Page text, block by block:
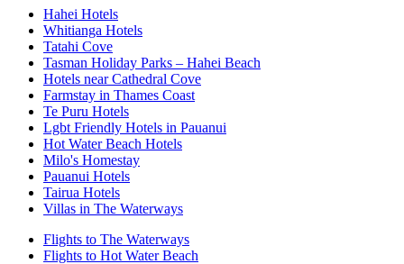
Hahei Hotels
Whitianga Hotels
Tatahi Cove
Tasman Holiday Parks – Hahei Beach
Hotels near Cathedral Cove
Farmstay in Thames Coast
Te Puru Hotels
Lgbt Friendly Hotels in Pauanui
Hot Water Beach Hotels
Milo's Homestay
Pauanui Hotels
Tairua Hotels
Villas in The Waterways
Flights to The Waterways
Flights to Hot Water Beach